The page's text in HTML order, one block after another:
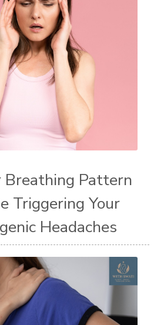
Breathing Pattern
Triggering Your
Headaches